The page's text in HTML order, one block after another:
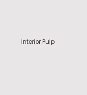
Interior Pulp